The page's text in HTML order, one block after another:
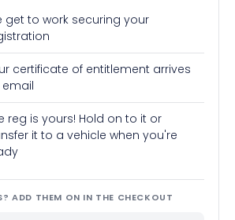
get to work securing your
certificate of entitlement arrives
reg is yours! Hold on to it or
it to a vehicle when you're
ADD THEM ON IN THE CHECKOUT